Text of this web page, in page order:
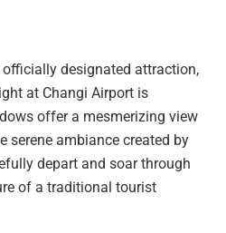
designated attraction,
at Changi Airport is
offer a mesmerizing view
serene ambiance created by
depart and soar through
of a traditional tourist